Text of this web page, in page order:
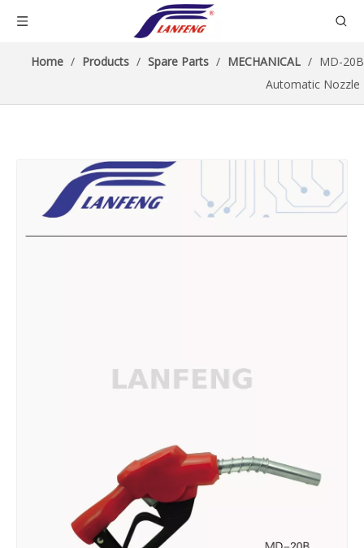
Home / Products / Spare Parts / MECHANICAL / MD-20B
Automatic Nozzle